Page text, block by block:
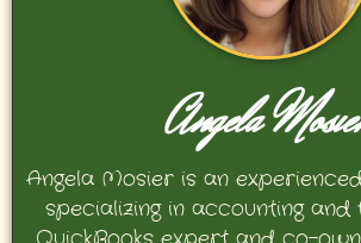
Angela
Angela Mosier is an
specializing in accounting and